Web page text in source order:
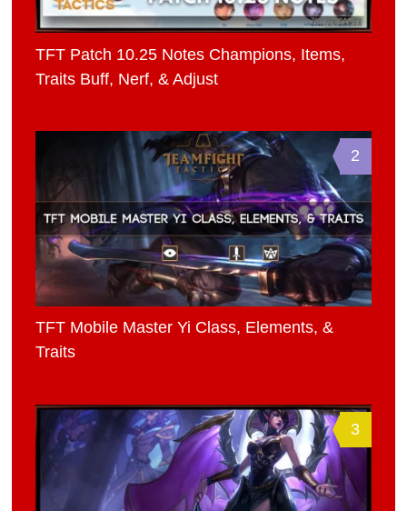
TFT Patch 10.25 Notes Champions, Items,
Traits Buff, Nerf, & Adjust
2
TFT Mobile Master Yi Class, Elements, &
Traits
3